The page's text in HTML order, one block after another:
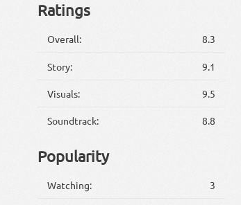
Ratings
Overall: 8.3
Story: 9.1
Visuals: 9.5
Soundtrack: 8.8
Popularity
Watching: 3